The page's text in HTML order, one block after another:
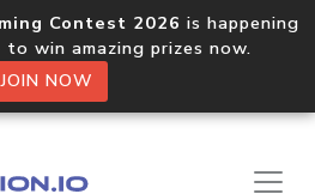
Contest 2026 is happening
to win amazing prizes now.
JOIN NOW